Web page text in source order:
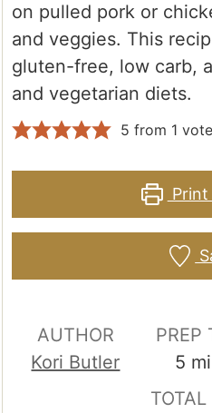
on pulled pork or
and veggies. This
gluten-free, low carb,
and vegetarian diets.
5 from 1 vote
Print
AUTHOR
Kori Butler
PREP
5